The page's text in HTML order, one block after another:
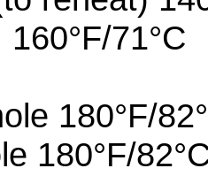
71°C
180°F/
180°F/